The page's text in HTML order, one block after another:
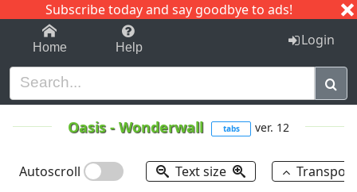
Subscribe today and say goodbye to ads!
1-9 C I J
Home Help Login
Oasis-Wonderwall tabs ver. 12
Autoscroll Text size